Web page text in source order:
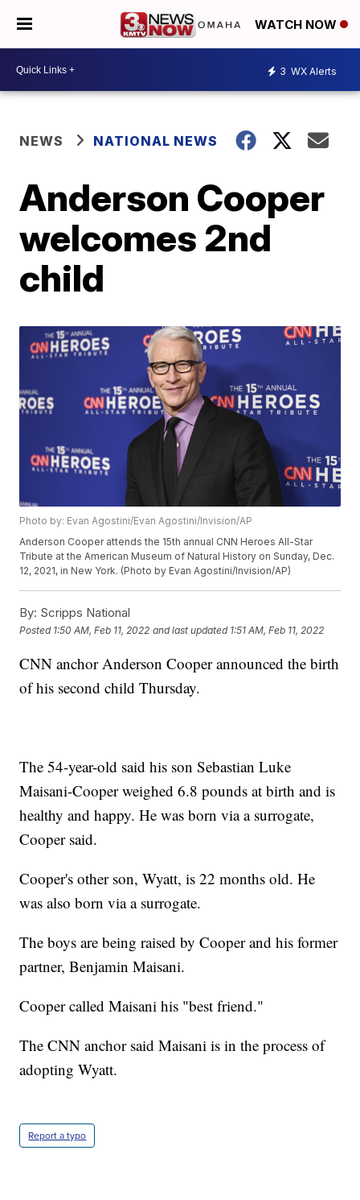
WATCH NOW
3 WX Alerts
NEWS NATIONAL NEWS
Anderson Cooper
welcomes 2nd
child
Photo by: Evan Agostini/Evan Agostini/Invision/AP
Anderson Cooper attends the 15th annual CNN Heroes All-Star
Tribute at the American Museum of Natural History on Sunday, Dec.
12, 2021, in New York. (Photo by Evan Agostini/Invision/AP)
By: Scripps National
Posted 1:50 AM, Feb 11, 2022 and last updated 1:51 AM, Feb 11, 2022
CNN anchor Anderson Cooper announced the birth
of his second child Thursday.
The 54-year-old said his son Sebastian Luke
Maisani-Cooper weighed 6.8 pounds at birth and is
healthy and happy. He was born via a surrogate,
Cooper said.
Cooper's other son, Wyatt, is 22 months old. He
was also born via a surrogate.
The boys are being raised by Cooper and his former
partner, Benjamin Maisani.
Cooper called Maisani his "best friend."
The CNN anchor said Maisani is in the process of
adopting Wyatt.
Report a typo